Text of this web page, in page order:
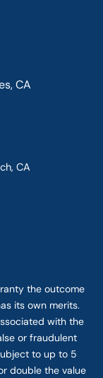
CA
CA
the outcome
its own merits.
with the
or fraudulent
to up to 5
double the value